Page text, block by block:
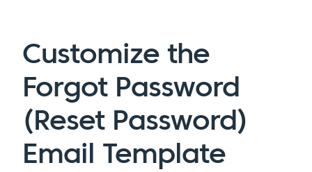
Customize the
Forgot Password
(Reset Password)
Email Template